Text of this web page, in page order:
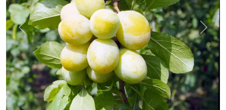
Previous Next